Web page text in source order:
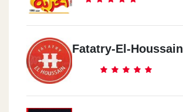
Fatatry-El-Houssain